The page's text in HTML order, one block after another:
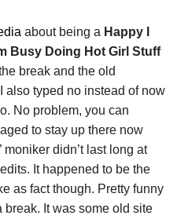
about being a Happy I
Busy Doing Hot Girl Stuff
break and the old
also typed no instead of now
No problem, you can
to stay up there now
moniker didn’t last long at
It happened to be the
as fact though. Pretty funny
break. It was some old site